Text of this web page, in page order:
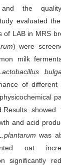
the
evaluated
of LAB in MRS
) were
milk
of
and acid
was
oat
significantly